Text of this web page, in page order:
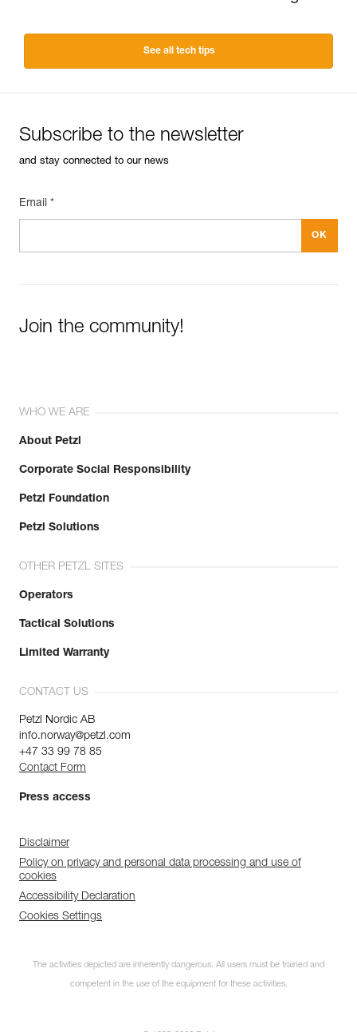
See all tech tips
Subscribe to the newsletter
and stay connected to our news
Email *
Join the community!
WHO WE ARE
About Petzl
Corporate Social Responsibility
Petzl Foundation
Petzl Solutions
OTHER PETZL SITES
Operators
Tactical Solutions
Limited Warranty
CONTACT US
Petzl Nordic AB
info.norway@petzl.com
+47 33 99 78 85
Contact Form
Press access
Disclaimer
Policy on privacy and personal data processing and use of
cookies
Accessibility Declaration
Cookies Settings
The activities depicted are inherently dangerous. All users must be trained and
competent in the use of the equipment for these activities.